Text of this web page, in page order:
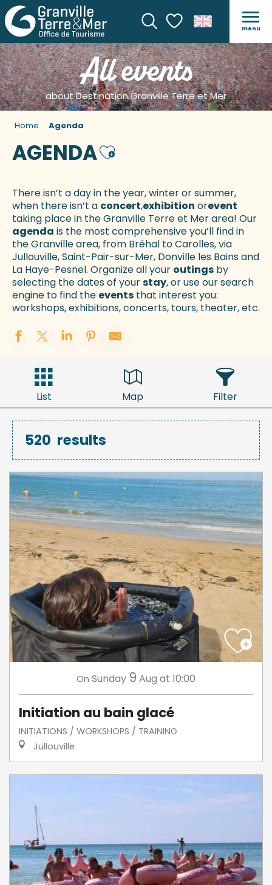
SearchVoir les favoris
menu
All events
about Destination Granville Terre et Mer
Home Agenda
AGENDAAjouter aux favoris
There isn’t a day in the year, winter or summer,
when there isn’t a concert,exhibition orevent
taking place in the Granville Terre et Mer area! Our
agenda is the most comprehensive you’ll find in
the Granville area, from Bréhal to Carolles, via
Jullouville, Saint-Pair-sur-Mer, Donville les Bains and
La Haye-Pesnel. Organize all your outings by
selecting the dates of yourstay, or use our search
engine to find the events that interest you:
workshops, exhibitions, concerts, tours, theater, etc.
List Map Filter
520 results
On Sunday 9 Aug at 10:00
Initiation au bain glacé
INITIATIONS / WORKSHOPS / TRAINING
Jullouville